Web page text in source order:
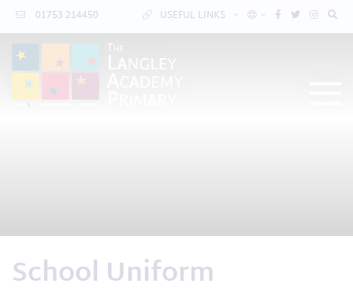
01753 214450 USEFUL LINKS
School Uniform